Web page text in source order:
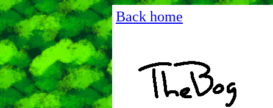
Back home